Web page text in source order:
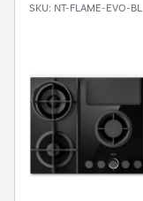
SKU: NT-FLAME-EVO-BL